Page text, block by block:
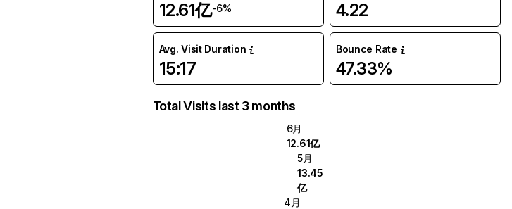
12.61亿-6% 4.22
Avg. Visit Duration
15:17
Bounce Rate
47.33%
Total Visits last 3 months
6月
12.61亿
5月
13.45
亿
4月